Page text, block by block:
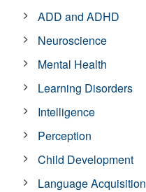
ADD and ADHD
Neuroscience
Mental Health
Learning Disorders
Intelligence
Perception
Child Development
Language Acquisition